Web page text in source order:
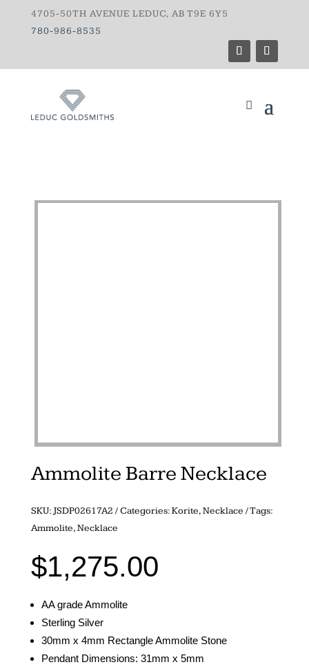
4705-50TH AVENUE LEDUC, AB T9E 6Y5
780-986-8535
Ammolite Barre Necklace
SKU:JSDP02617A2 Categories:Korite,Necklace
Tags:
Ammolite,Necklace
$1,275.00
AA grade Ammolite
Sterling Silver
30mm x 4mm Rectangle Ammolite Stone
Pendant Dimensions: 31mm x 5mm